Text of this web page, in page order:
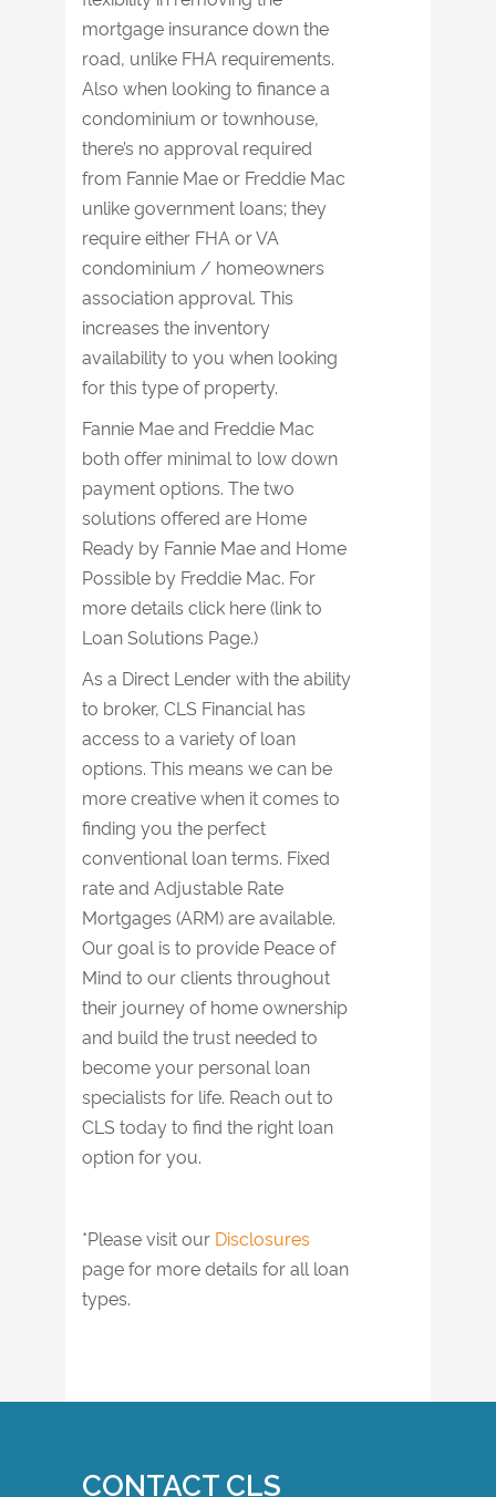
mortgage insurance down the
road, unlike FHA requirements.
Also when looking to finance a
condominium or townhouse,
there’s no approval required
from Fannie Mae or Freddie Mac
unlike government loans; they
require either FHA or VA
condominium / homeowners
association approval. This
increases the inventory
availability to you when looking
for this type of property.
Fannie Mae and Freddie Mac
both offer minimal to low down
payment options. The two
solutions offered are Home
Ready by Fannie Mae and Home
Possible by Freddie Mac. For
more details click here (link to
Loan Solutions Page.)
As a Direct Lender with the ability
to broker, CLS Financial has
access to a variety of loan
options. This means we can be
more creative when it comes to
finding you the perfect
conventional loan terms. Fixed
rate and Adjustable Rate
Mortgages (ARM) are available.
Our goal is to provide Peace of
Mind to our clients throughout
their journey of home ownership
and build the trust needed to
become your personal loan
specialists for life. Reach out to
CLS today to find the right loan
option for you.
*Please visit our Disclosures
page for more details for all loan
types.
CONTACT CLS